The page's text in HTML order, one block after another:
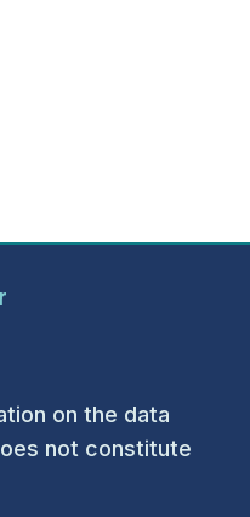
on the data
not constitute